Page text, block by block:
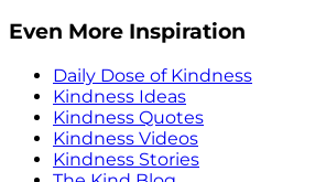
Even More Inspiration
Daily Dose of Kindness
Kindness Ideas
Kindness Quotes
Kindness Videos
Kindness Stories